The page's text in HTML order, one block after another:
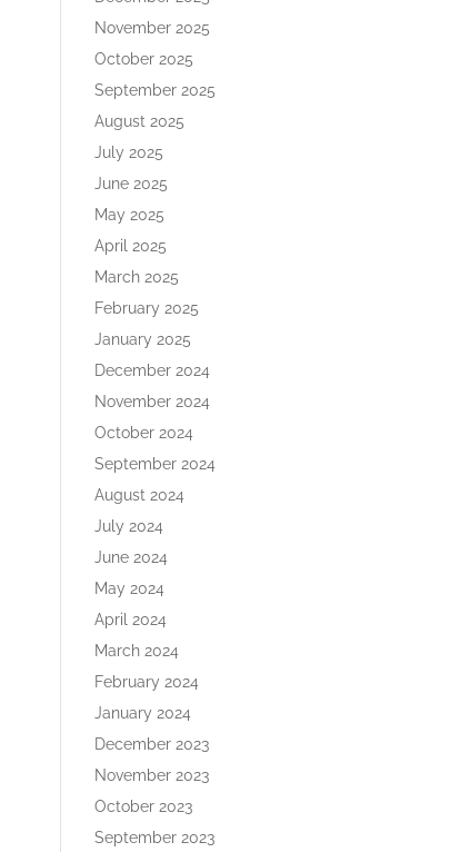
November 2025
October 2025
September 2025
August 2025
July 2025
June 2025
May 2025
April 2025
March 2025
February 2025
January 2025
December 2024
November 2024
October 2024
September 2024
August 2024
July 2024
June 2024
May 2024
April 2024
March 2024
February 2024
January 2024
December 2023
November 2023
October 2023
September 2023